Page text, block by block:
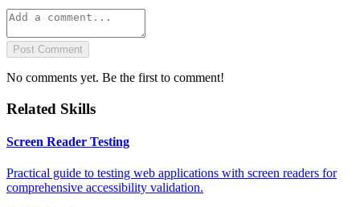
Post Comment
No comments yet. Be the first to comment!
Related Skills
Screen Reader Testing
Practical guide to testing web applications with screen readers for
comprehensive accessibility validation.